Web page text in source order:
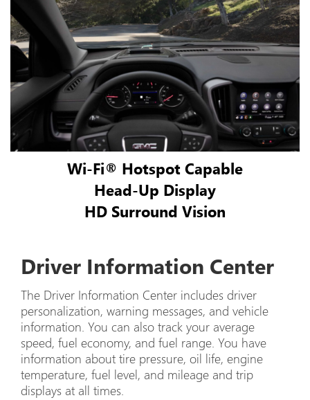
Wi-Fi® Hotspot Capable
Head-Up Display
HD Surround Vision
Driver Information Center
The Driver Information Center includes driver
personalization, warning messages, and vehicle
information. You can also track your average
speed, fuel economy, and fuel range. You have
information about tire pressure, oil life, engine
temperature, fuel level, and mileage and trip
displays at all times.